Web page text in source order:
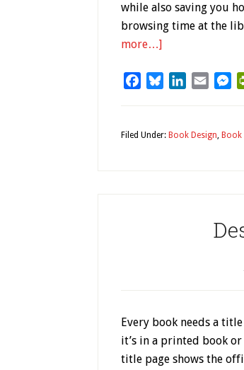
while also saving you
browsing time at the
more…]
FacebookBlueskyLinkedIn
Email
Filed Under: Book Design, Book
Every book needs a
it’s in a printed book
title page shows the